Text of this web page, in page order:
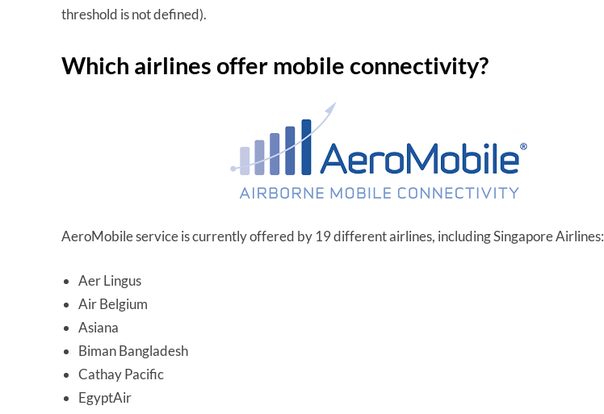
threshold is not defined).
Which airlines offer mobile connectivity?
AeroMobile service is currently offered by 19 different airlines, including Singapore Airlines:
Aer Lingus
Air Belgium
Asiana
Biman Bangladesh
Cathay Pacific
EgyptAir